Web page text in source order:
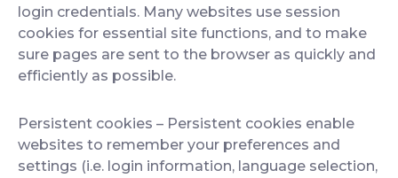
login credentials. Many websites use session
cookies for essential site functions, and to make
sure pages are sent to the browser as quickly and
efficiently as possible.
Persistent cookies – Persistent cookies enable
websites to remember your preferences and
settings (i.e. login information, language selection,